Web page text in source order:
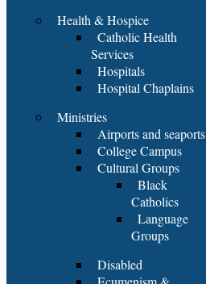
Health & Hospice
Catholic Health
Services
Hospitals
Hospital Chaplains
Ministries
Airports and seaports
College Campus
Cultural Groups
Black
Catholics
Language
Groups
Disabled